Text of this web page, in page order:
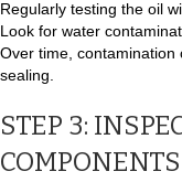
Regularly testing the oil
Look for water
Over time,
sealing.
STEP 3:
COMPONENTS